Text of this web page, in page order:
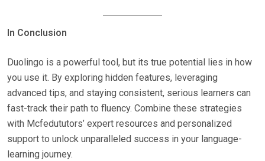
In Conclusion
Duolingo is a powerful tool, but its true potential lies in how
you use it. By exploring hidden features, leveraging
advanced tips, and staying consistent, serious learners can
fast-track their path to fluency. Combine these strategies
with Mcfedututors’ expert resources and personalized
support to unlock unparalleled success in your language-
learning journey.